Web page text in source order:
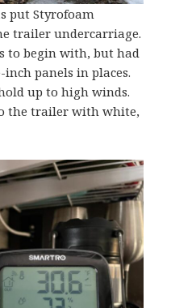
put Styrofoam
trailer undercarriage.
to begin with, but had
inch panels in places.
up to high winds.
the trailer with white,